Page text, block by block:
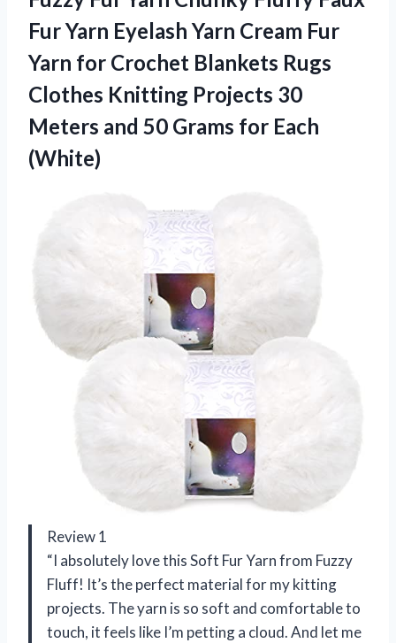
Fur Yarn Eyelash Yarn Cream Fur
Yarn for Crochet Blankets Rugs
Clothes Knitting Projects 30
Meters and 50 Grams for Each
(White)
Review 1
“I absolutely love this Soft Fur Yarn from Fuzzy
Fluff! It’s the perfect material for my kitting
projects. The yarn is so soft and comfortable to
touch, it feels like I’m petting a cloud. And let me